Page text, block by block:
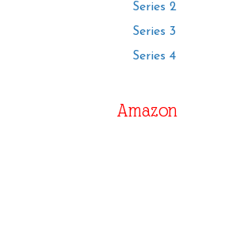
Series 2
Series 3
Series 4
Amazon